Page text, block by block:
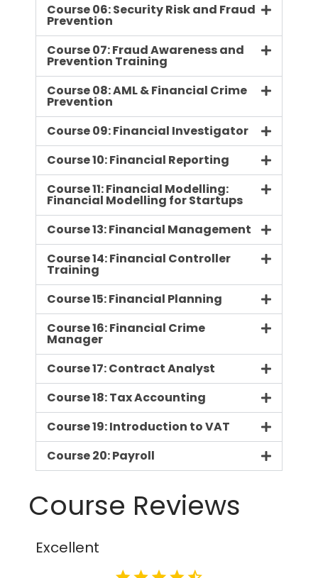
Course 06: Security Risk and Fraud
Prevention
Course 07: Fraud Awareness and
Prevention Training
Course 08: AML & Financial Crime
Prevention
Course 09: Financial Investigator
Course 10: Financial Reporting
Course 11: Financial Modelling:
Financial Modelling for Startups
Course 13: Financial Management
Course 14: Financial Controller
Training
Course 15: Financial Planning
Course 16: Financial Crime
Manager
Course 17: Contract Analyst
Course 18: Tax Accounting
Course 19: Introduction to VAT
Course 20: Payroll
Course Reviews
Excellent